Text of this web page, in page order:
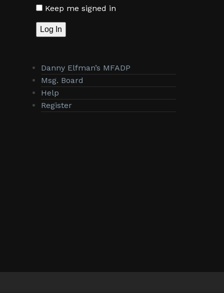
Keep me signed in
Log In
Danny Elfman’s MFADP
Msg. Board
Help
Register